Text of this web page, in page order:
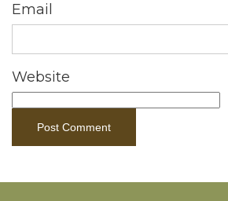
Email
Website